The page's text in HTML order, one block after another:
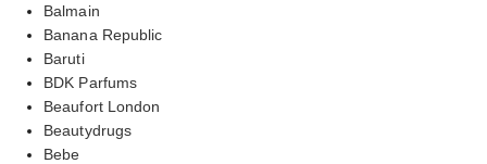
Balmain
Banana Republic
Baruti
BDK Parfums
Beaufort London
Beautydrugs
Bebe